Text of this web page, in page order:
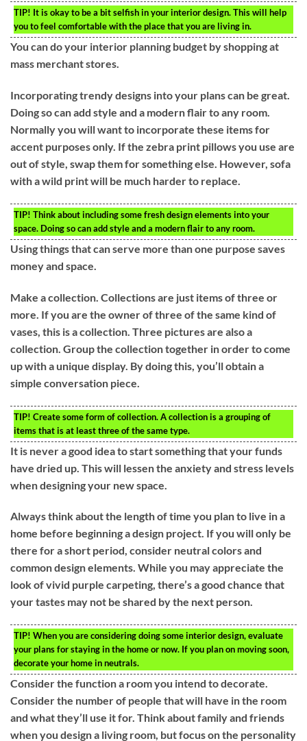
TIP! It is okay to be a bit selfish in your interior design. This will help
you to feel comfortable with the place that you are living in.
You can do your interior planning budget by shopping at
mass merchant stores.
Incorporating trendy designs into your plans can be great.
Doing so can add style and a modern flair to any room.
Normally you will want to incorporate these items for
accent purposes only. If the zebra print pillows you use are
out of style, swap them for something else. However, sofa
with a wild print will be much harder to replace.
TIP! Think about including some fresh design elements into your
space. Doing so can add style and a modern flair to any room.
Using things that can serve more than one purpose saves
money and space.
Make a collection. Collections are just items of three or
more. If you are the owner of three of the same kind of
vases, this is a collection. Three pictures are also a
collection. Group the collection together in order to come
up with a unique display. By doing this, you’ll obtain a
simple conversation piece.
TIP! Create some form of collection. A collection is a grouping of
items that is at least three of the same type.
It is never a good idea to start something that your funds
have dried up. This will lessen the anxiety and stress levels
when designing your new space.
Always think about the length of time you plan to live in a
home before beginning a design project. If you will only be
there for a short period, consider neutral colors and
common design elements. While you may appreciate the
look of vivid purple carpeting, there’s a good chance that
your tastes may not be shared by the next person.
TIP! When you are considering doing some interior design, evaluate
your plans for staying in the home or now. If you plan on moving soon,
decorate your home in neutrals.
Consider the function a room you intend to decorate.
Consider the number of people that will have in the room
and what they’ll use it for. Think about family and friends
when you design a living room, but focus on the personality